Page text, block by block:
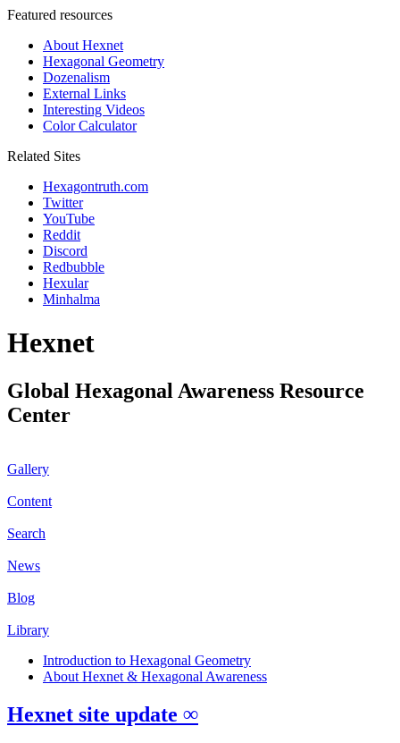
Featured resources
About Hexnet
Hexagonal Geometry
Dozenalism
External Links
Interesting Videos
Color Calculator
Related Sites
Hexagontruth.com
Twitter
YouTube
Reddit
Discord
Redbubble
Hexular
Minhalma
Hexnet
Global Hexagonal Awareness Resource
Center
Gallery
Content
Search
News
Blog
Library
Introduction to Hexagonal Geometry
About Hexnet & Hexagonal Awareness
Hexnet site update ∞